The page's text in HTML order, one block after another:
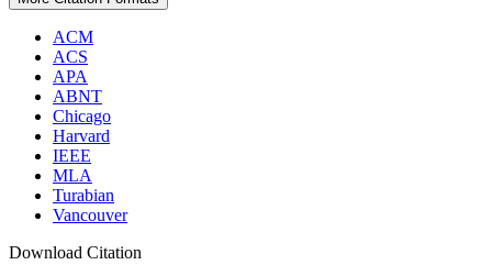
ACM
ACS
APA
ABNT
Chicago
Harvard
IEEE
MLA
Turabian
Vancouver
Download Citation